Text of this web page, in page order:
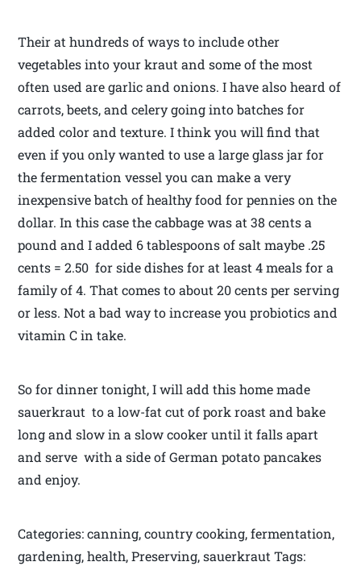
Their at hundreds of ways to include other
vegetables into your kraut and some of the most
often used are garlic and onions. I have also heard of
carrots, beets, and celery going into batches for
added color and texture. I think you will find that
even if you only wanted to use a large glass jar for
the fermentation vessel you can make a very
inexpensive batch of healthy food for pennies on the
dollar. In this case the cabbage was at 38 cents a
pound and I added 6 tablespoons of salt maybe .25
cents = 2.50 for side dishes for at least 4 meals for a
family of 4. That comes to about 20 cents per serving
or less. Not a bad way to increase you probiotics and
vitamin C in take.
So for dinner tonight, I will add this home made
sauerkraut to a low-fat cut of pork roast and bake
long and slow in a slow cooker until it falls apart
and serve with a side of German potato pancakes
and enjoy.
Categories: canning, country cooking, fermentation,
gardening, health, Preserving, sauerkraut Tags: